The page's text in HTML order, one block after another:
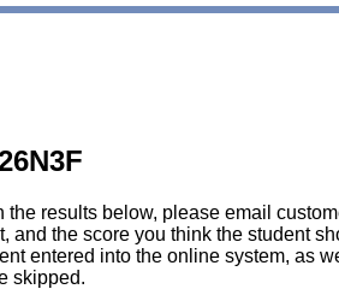
results below, please email
the score you think the student
entered into the online system, as
skipped.